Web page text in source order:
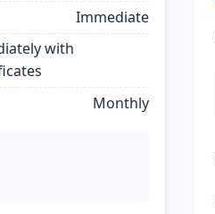
Immediate
with
Monthly